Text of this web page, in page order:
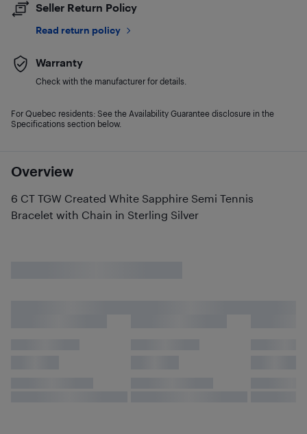
Overview
6 CT TGW Created White Sapphire Semi Tennis
Bracelet with Chain in Sterling Silver
Seller Return Policy
Read return policy
Warranty
Check with the manufacturer for details.
For Quebec residents: See the Availability Guarantee disclosure in the
Specifications section below.